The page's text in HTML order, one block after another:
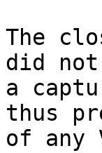
The
did
a
thus
of any